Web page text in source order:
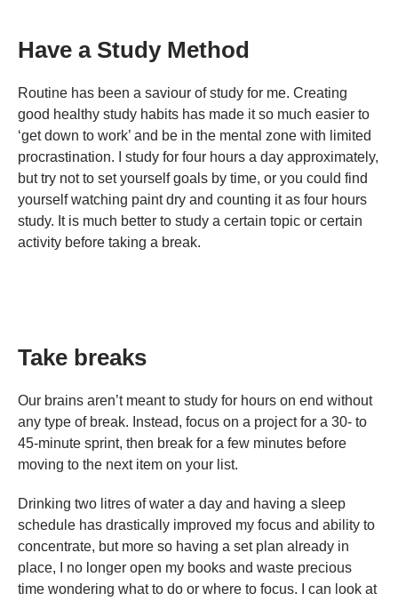
Have a Study Method
Routine has been a saviour of study for me. Creating
good healthy study habits has made it so much easier to
‘get down to work’ and be in the mental zone with limited
procrastination. I study for four hours a day approximately,
but try not to set yourself goals by time, or you could find
yourself watching paint dry and counting it as four hours
study. It is much better to study a certain topic or certain
activity before taking a break.
Take breaks
Our brains aren’t meant to study for hours on end without
any type of break. Instead, focus on a project for a 30- to
45-minute sprint, then break for a few minutes before
moving to the next item on your list.
Drinking two litres of water a day and having a sleep
schedule has drastically improved my focus and ability to
concentrate, but more so having a set plan already in
place, I no longer open my books and waste precious
time wondering what to do or where to focus. I can look at